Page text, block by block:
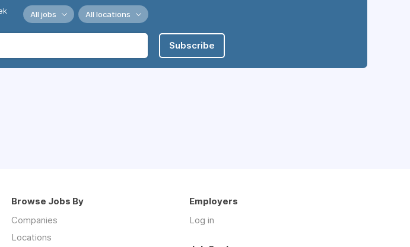
All jobs All locations
Subscribe
Browse Jobs By
Companies
Locations
Employers
Log in